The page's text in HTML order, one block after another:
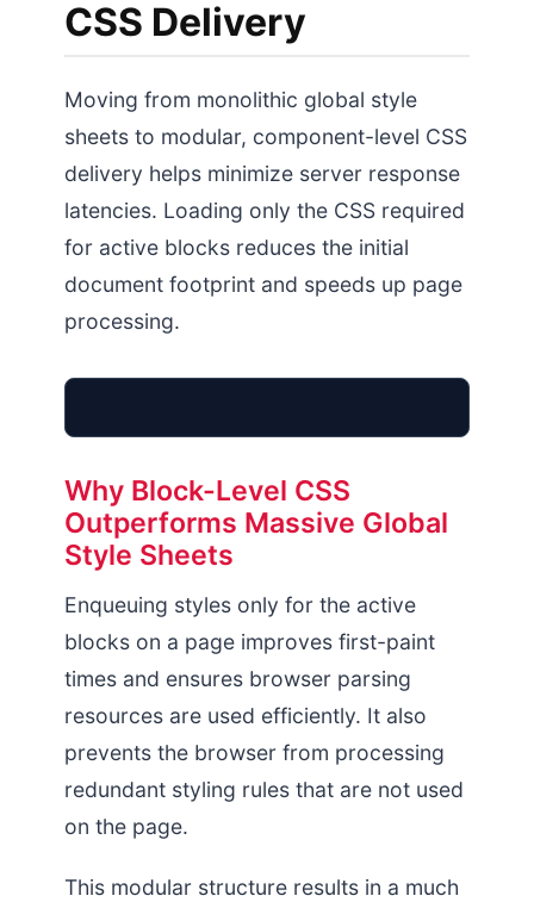
CSS Delivery
Moving from monolithic global style
sheets to modular, component-level CSS
delivery helps minimize server response
latencies. Loading only the CSS required
for active blocks reduces the initial
document footprint and speeds up page
processing.
Why Block-Level CSS
Outperforms Massive Global
Style Sheets
Enqueuing styles only for the active
blocks on a page improves first-paint
times and ensures browser parsing
resources are used efficiently. It also
prevents the browser from processing
redundant styling rules that are not used
on the page.
This modular structure results in a much